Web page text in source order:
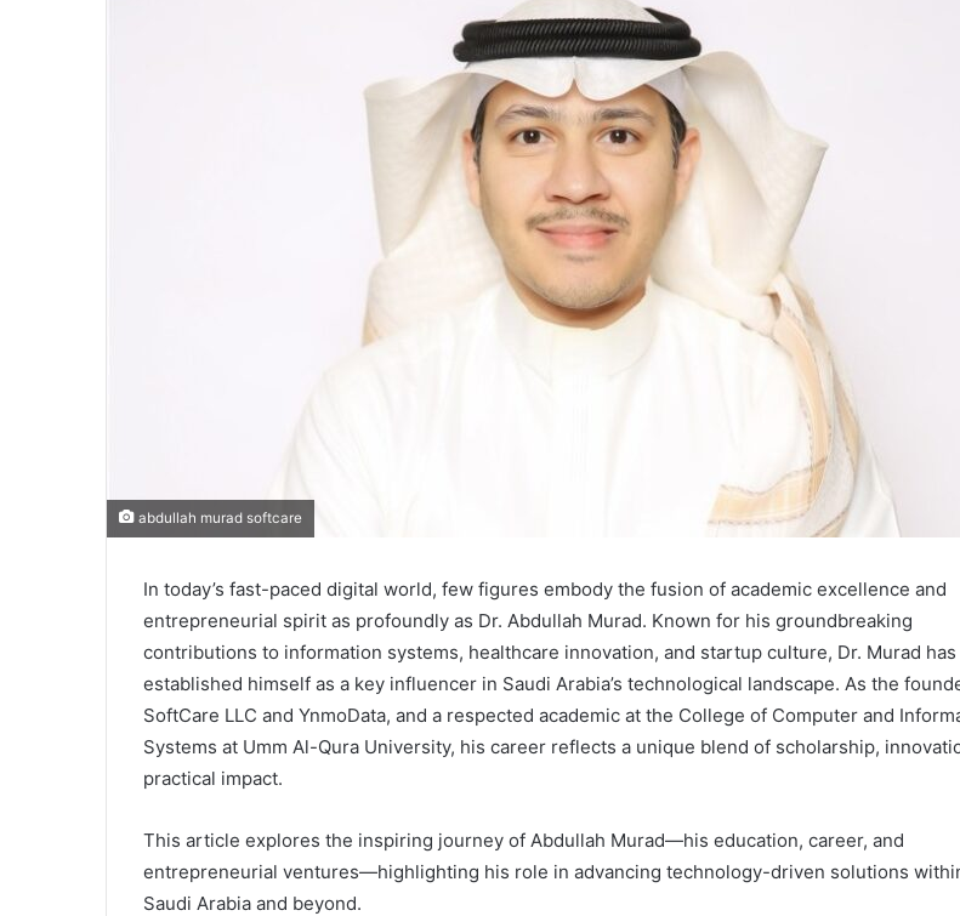
abdullah murad softcare
In today’s fast-paced digital world, few figures embody the fusion of academic excellence and
entrepreneurial spirit as profoundly as Dr. Abdullah Murad. Known for his groundbreaking
contributions to information systems, healthcare innovation, and startup culture, Dr. Murad
established himself as a key influencer in Saudi Arabia’s technological landscape. As the
SoftCare LLC and YnmoData, and a respected academic at the College of Computer and
Systems at Umm Al-Qura University, his career reflects a unique blend of scholarship,
practical impact.
This article explores the inspiring journey of Abdullah Murad—his education, career, and
entrepreneurial ventures—highlighting his role in advancing technology-driven solutions
Saudi Arabia and beyond.